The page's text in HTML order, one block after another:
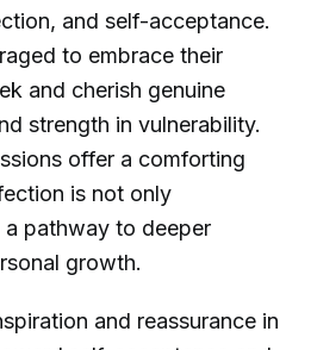
and self-acceptance.
to embrace their
and cherish genuine
strength in vulnerability.
offer a comforting
is not only
pathway to deeper
growth.
and reassurance in